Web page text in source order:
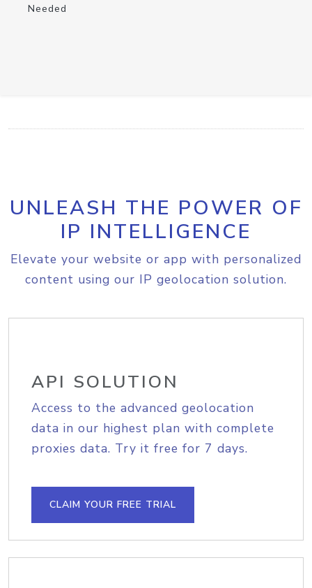
Needed
UNLEASH THE POWER OF
IP INTELLIGENCE
Elevate your website or app with personalized
content using our IP geolocation solution.
API SOLUTION
Access to the advanced geolocation
data in our highest plan with complete
proxies data. Try it free for 7 days.
CLAIM YOUR FREE TRIAL